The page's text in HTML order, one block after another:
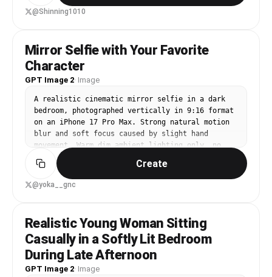
hour) streams in from a side window, creating a
warm, moody, and cinematic atmosphere. 35mm
background (bokeh). Photorealistic, 8K, high
resolution, studio quality, masterpiece.
Negative Prompts: no extra limbs, no deformed
no cartoon/anime style. Aspect Ratio: 3:4.
@Shinning1010
Mirror Selfie with Your Favorite
Character
GPT Image 2· Image
A realistic cinematic mirror selfie in a dark
bedroom, photographed vertically in 9:16 format
on an iPhone 17 Pro Max. Strong natural motion
blur and soft focus caused by slight hand
movement. Warm dim ambient lighting only, no
flash. Grainy texture, low exposure, indie-film
atmosphere.
Exact composition:
[picture 1] = reference for the LEFT person
[picture 2] = reference for the LEFT person
[picture 3] = additional reference for RIGHT
person
Create
@yoka__gnc
Realistic Young Woman Sitting
Casually in a Softly Lit Bedroom
During Late Afternoon
GPT Image 2· Image